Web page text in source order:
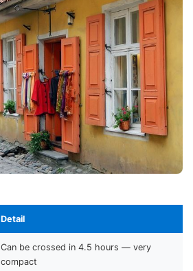
Detail
Can be crossed in 4.5 hours — very
compact